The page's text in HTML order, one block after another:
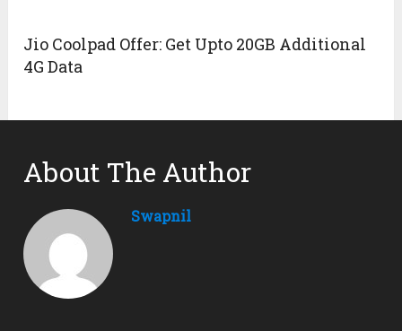
Jio Coolpad Offer: Get Upto 20GB Additional
4G Data
About The Author
Swapnil